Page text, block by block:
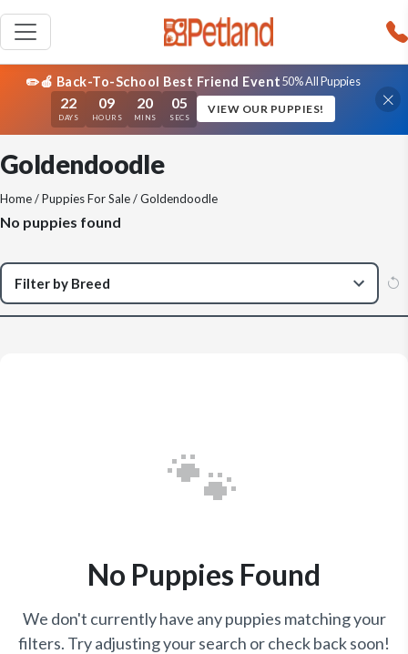
✏️🍎 Back-To-School Best Friend Event50% All Puppies
22
DAYS
09
HOURS
20
MINS
05
SECS
VIEW OUR PUPPIES!
Goldendoodle
Home/Puppies For Sale/ Goldendoodle
No puppies found
🐾
No Puppies Found
We don't currently have any puppies matching your
filters. Try adjusting your search or check back soon!